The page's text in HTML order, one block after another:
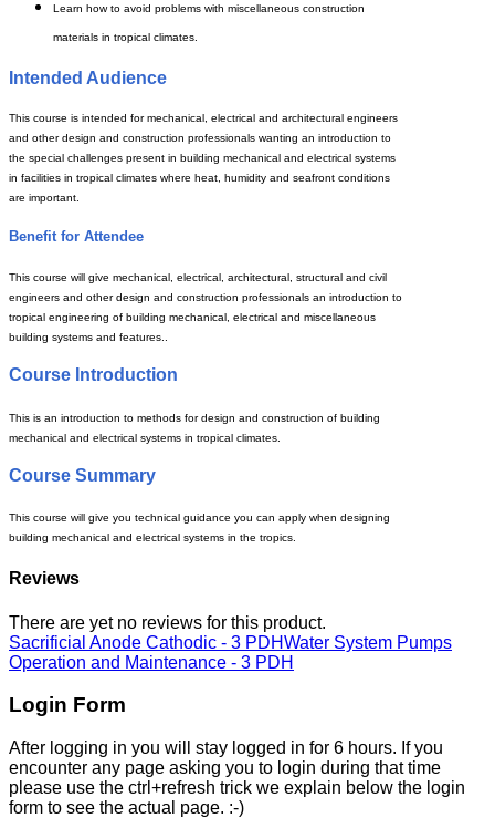
Learn how to avoid problems with miscellaneous construction
materials in tropical climates.
Intended Audience
This course is intended for mechanical, electrical and architectural engineers
and other design and construction professionals wanting an introduction to
the special challenges present in building mechanical and electrical systems
in facilities in tropical climates where heat, humidity and seafront conditions
are important.
Benefit for Attendee
This course will give mechanical, electrical, architectural, structural and civil
engineers and other design and construction professionals an introduction to
tropical engineering of building mechanical, electrical and miscellaneous
building systems and features..
Course Introduction
This is an introduction to methods for design and construction of building
mechanical and electrical systems in tropical climates.
Course Summary
This course will give you technical guidance you can apply when designing
building mechanical and electrical systems in the tropics.
Reviews
There are yet no reviews for this product.
Sacrificial Anode Cathodic - 3 PDHWater System Pumps
Operation and Maintenance - 3 PDH
Login Form
After logging in you will stay logged in for 6 hours. If you
encounter any page asking you to login during that time
please use the ctrl+refresh trick we explain below the login
form to see the actual page. :-)